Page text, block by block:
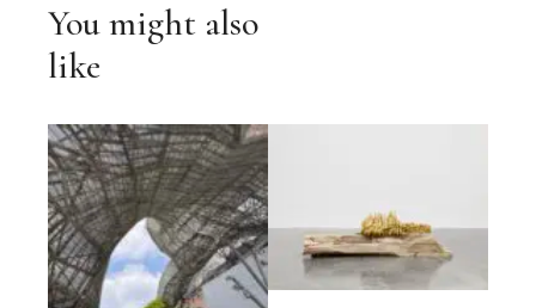
You might also
like